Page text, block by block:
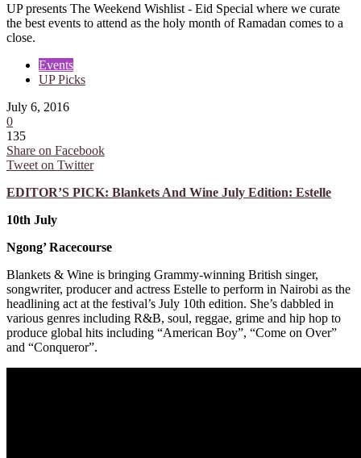
UP presents The Weekend Wishlist - Eid Special where we curate
the best events to attend as the holy month of Ramadan comes to a
close.
Events
UP Picks
July 6, 2016
0
135
Share on Facebook
Tweet on Twitter
EDITOR’S PICK: Blankets And Wine July Edition: Estelle
10th July
Ngong’ Racecourse
Blankets & Wine is bringing Grammy-winning British singer,
songwriter, producer and actress Estelle to perform in Nairobi as the
headlining act at the festival’s July 10th edition. She’s dabbled in
various genres including R&B, soul, reggae, grime and hip hop to
produce global hits including “American Boy”, “Come on Over”
and “Conqueror”.